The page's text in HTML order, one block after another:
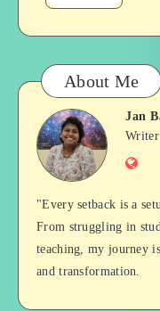
About Me
Jan
Balan
Jan
Writer
"Every setback is a
From struggling in
teaching, my journey
and transformation.